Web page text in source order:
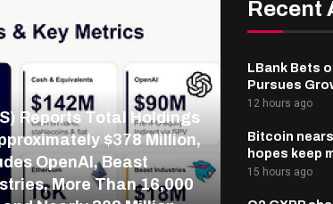
Reports Total Holdings
$378 Million,
OpenAI, Beast
More Than 16,000
Recent
LBank Bets
Pursues
12 hours ago
Bitcoin
hopes keep
15 hours ago